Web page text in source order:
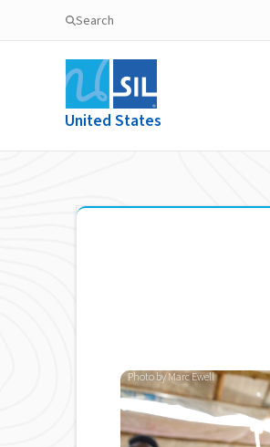
Search
United States
Photo by Marc Ewell